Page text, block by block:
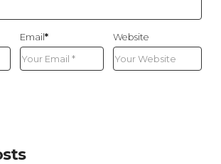
Email* Website